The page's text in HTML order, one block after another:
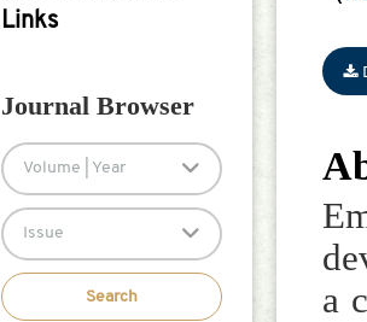
Links
Jiafu Su
Journal Browser
Volume | Year
Issue
Search
a